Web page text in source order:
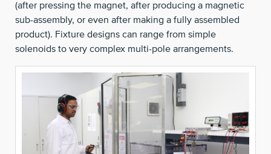
(after pressing the magnet, after producing a magnetic
sub-assembly, or even after making a fully assembled
product). Fixture designs can range from simple
solenoids to very complex multi-pole arrangements.